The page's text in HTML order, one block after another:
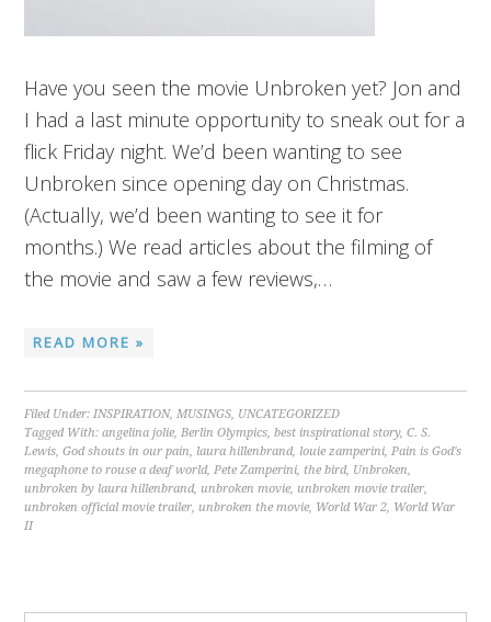
Have you seen the movie Unbroken yet? Jon and
I had a last minute opportunity to sneak out for a
flick Friday night. We’d been wanting to see
Unbroken since opening day on Christmas.
(Actually, we’d been wanting to see it for
months.) We read articles about the filming of
the movie and saw a few reviews,…
READ MORE »
Filed Under:INSPIRATION,MUSINGS, UNCATEGORIZED
Tagged With:angelina jolie,Berlin Olympics,best inspirational story,C. S.
Lewis,God shouts in our pain, laura hillenbrand, louie zamperini,Pain is God's
megaphone to rouse a deaf world,Pete Zamperini, the bird, Unbroken,
unbroken by laura hillenbrand, unbroken movie, unbroken movie trailer,
unbroken official movie trailer, unbroken the movie, World War 2, World War
II